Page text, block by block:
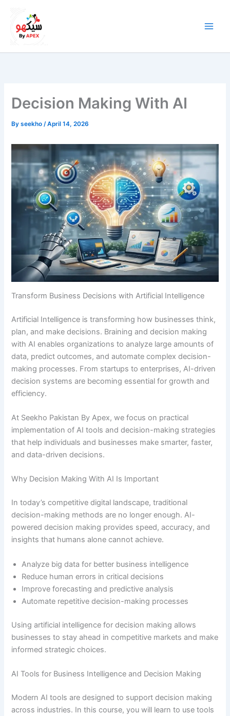
content
Decision Making With AI
Byseekho/April 14, 2026
Transform Business Decisions with Artificial Intelligence
Artificial Intelligence is transforming how businesses think,
plan, and make decisions. Braining and decision making
with AI enables organizations to analyze large amounts of
data, predict outcomes, and automate complex decision-
making processes. From startups to enterprises, AI-driven
decision systems are becoming essential for growth and
efficiency.
At Seekho Pakistan By Apex, we focus on practical
implementation of AI tools and decision-making strategies
that help individuals and businesses make smarter, faster,
and data-driven decisions.
Why Decision Making With AI Is Important
In today’s competitive digital landscape, traditional
decision-making methods are no longer enough. AI-
powered decision making provides speed, accuracy, and
insights that humans alone cannot achieve.
Analyze big data for better business intelligence
Reduce human errors in critical decisions
Improve forecasting and predictive analysis
Automate repetitive decision-making processes
Using artificial intelligence for decision making allows
businesses to stay ahead in competitive markets and make
informed strategic choices.
AI Tools for Business Intelligence and Decision Making
Modern AI tools are designed to support decision making
across industries. In this course, you will learn to use tools